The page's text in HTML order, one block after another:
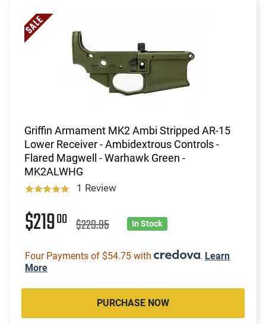
Griffin Armament MK2 Ambi Stripped AR-15
Lower Receiver - Ambidextrous Controls -
Flared Magwell - Warhawk Green -
MK2ALWHG
1 Review
$21900 $229.95 In Stock
Four Payments of $54.75 with . Learn
More
PURCHASE NOW